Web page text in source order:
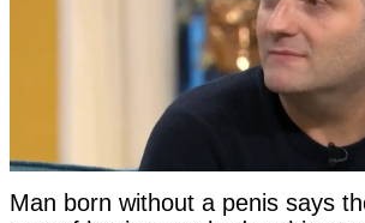
Man born without a penis says